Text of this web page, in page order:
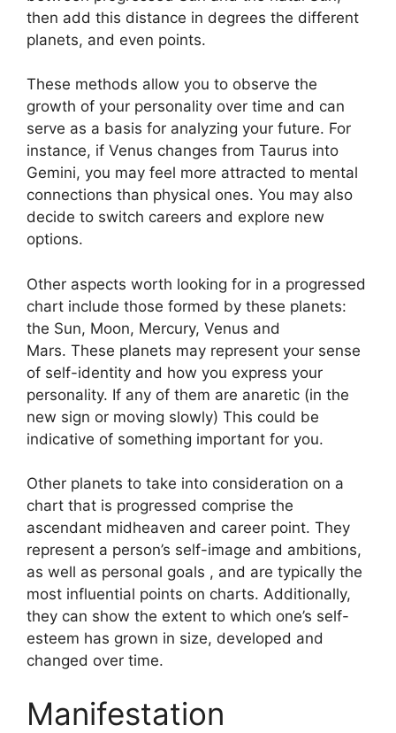
then add this distance in degrees the different
planets, and even points.
These methods allow you to observe the
growth of your personality over time and can
serve as a basis for analyzing your future. For
instance, if Venus changes from Taurus into
Gemini, you may feel more attracted to mental
connections than physical ones. You may also
decide to switch careers and explore new
options.
Other aspects worth looking for in a progressed
chart include those formed by these planets:
the Sun, Moon, Mercury, Venus and
Mars. These planets may represent your sense
of self-identity and how you express your
personality. If any of them are anaretic (in the
new sign or moving slowly) This could be
indicative of something important for you.
Other planets to take into consideration on a
chart that is progressed comprise the
ascendant midheaven and career point. They
represent a person’s self-image and ambitions,
as well as personal goals , and are typically the
most influential points on charts. Additionally,
they can show the extent to which one’s self-
esteem has grown in size, developed and
changed over time.
Manifestation